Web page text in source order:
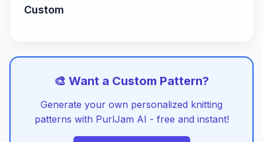
Custom
🎨 Want a Custom Pattern?
Generate your own personalized knitting
patterns with PurlJam AI - free and instant!